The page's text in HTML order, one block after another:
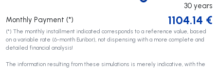
30 years
Monthly Payment (*)
1104.14 €
(*) The monthly installment indicated corresponds to a reference value, based
on a variable rate (6-month Euribor), not dispensing with a more complete and
detailed financial analysis!
The information resulting from these simulations is merely indicative, with the